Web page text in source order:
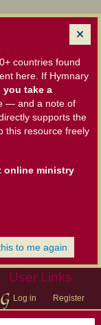
countries found
here. If Hymnary
you take a
— and a note of
supports the
this resource freely
online ministry
to me again
User Links
Log in Register